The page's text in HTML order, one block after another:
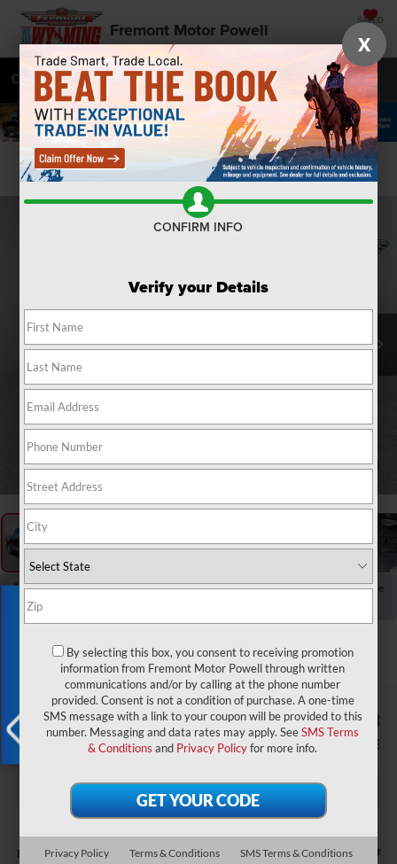
Fremont Motor Powell SAVED
Call 877-392-7084 Directions SEARCH
Confirm Availability
1 / 65
RECENT PRICE DROP!
Collapse
Reduced by $200 since Jul 21, 2026
2022 RAM 1500 Limited
$1,488
YOU SAVE!
$40,288
ADVERTISED PRICE
Retail Value: $41,177
Exclusive Offer
X
CONFIRM INFO
Verify your Details
By selecting this box, you consent to receiving promotion
information from Fremont Motor Powell through written
communications and/or by calling at the phone number
provided. Consent is not a condition of purchase. A one-time
SMS message with a link to your coupon will be provided to this
number. Messaging and data rates may apply. SeeSMS Terms
& Conditions and Privacy Policyfor more info.
Privacy Policy Terms & Conditions
SMS Terms & Conditions